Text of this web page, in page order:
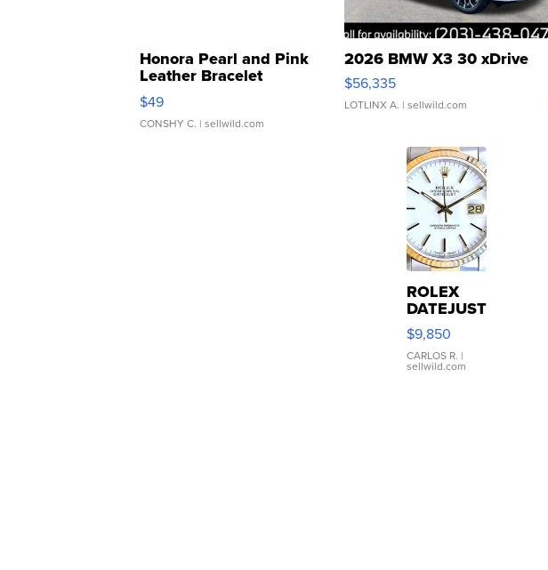
Honora Pearl and Pink
Leather Bracelet
Adjustable Buckle Clo...
$49
CONSHY C. | sellwild.com
2026 BMW X3 30 xDrive
$56,335
LOTLINX A. | sellwild.com
ROLEX
DATEJUST
16233
WHITE
DIAL
FLUTED
$9,850
CARLOS R. |
sellwild.com